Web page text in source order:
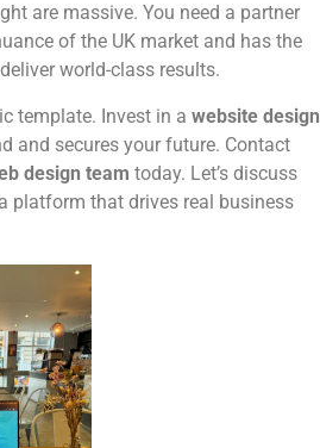
are massive. You need a partner
of the UK market and has the
world-class results.
template. Invest in a website design
and secures your future. Contact
design team today. Let’s discuss
platform that drives real business